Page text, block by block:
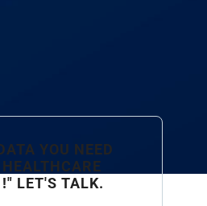
YOU NEED
!" LET'S TALK.